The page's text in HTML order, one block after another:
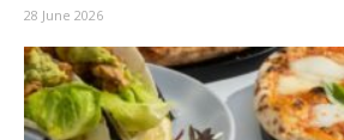
28 June 2026